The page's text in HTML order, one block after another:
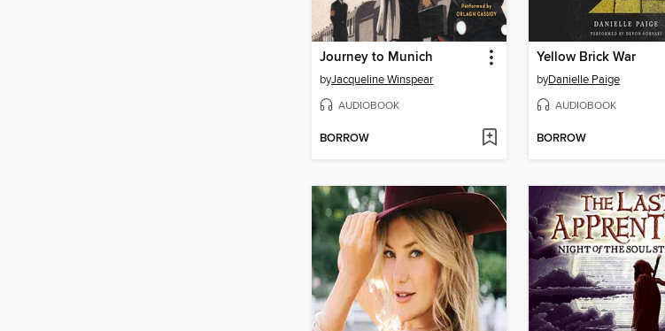
Journey to Munich
byJacqueline Winspear
AUDIOBOOK
BORROW
Yellow Brick War
byDanielle Paige
AUDIOBOOK
BORROW